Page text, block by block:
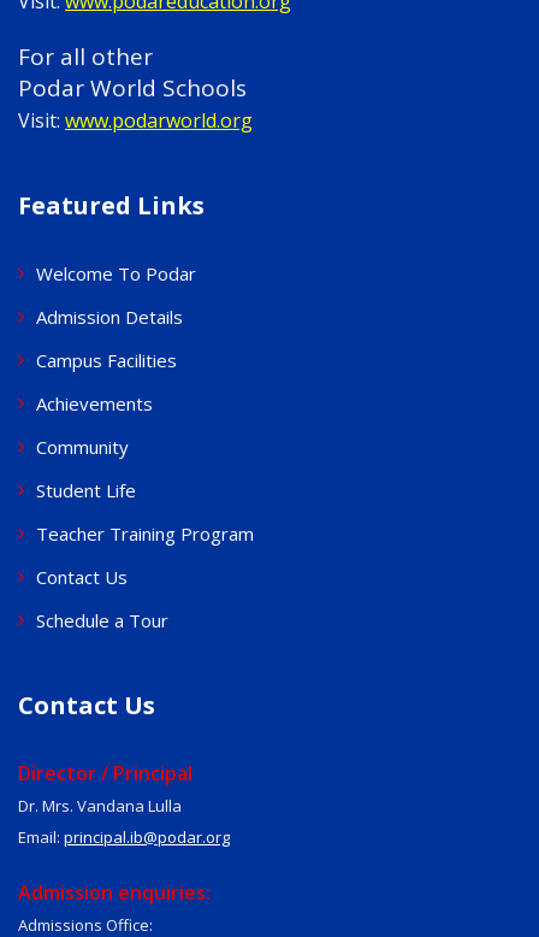
For all other
Podar World Schools
Visit: www.podarworld.org
Featured Links
Welcome To Podar
Admission Details
Campus Facilities
Achievements
Community
Student Life
Teacher Training Program
Contact Us
Schedule a Tour
Contact Us
Director / Principal
Dr. Mrs. Vandana Lulla
Email: principal.ib@podar.org
Admission enquiries:
Admissions Office: